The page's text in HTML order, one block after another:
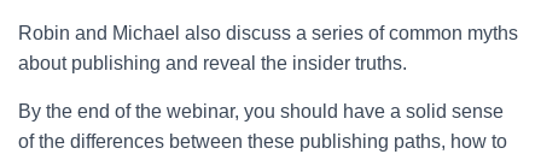
Robin and Michael also discuss a series of common myths
about publishing and reveal the insider truths.
By the end of the webinar, you should have a solid sense
of the differences between these publishing paths, how to